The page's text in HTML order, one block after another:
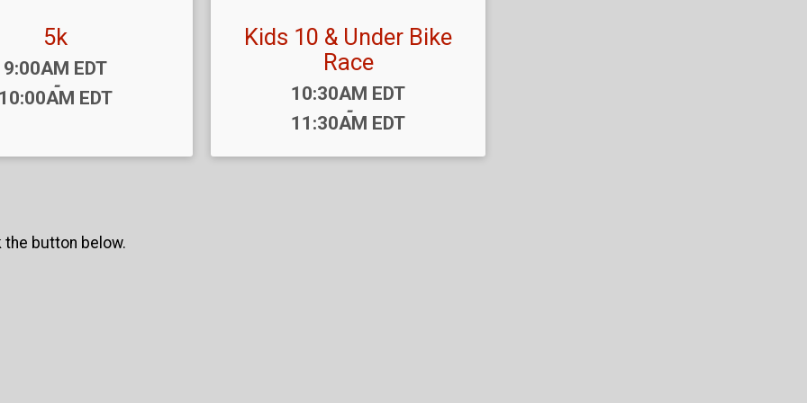
5k
Time:
9:00AM EDT
-
EDT
Kids 10 & Under Bike
Race
Time:
10:30AM EDT
-
11:30AM EDT
button below.